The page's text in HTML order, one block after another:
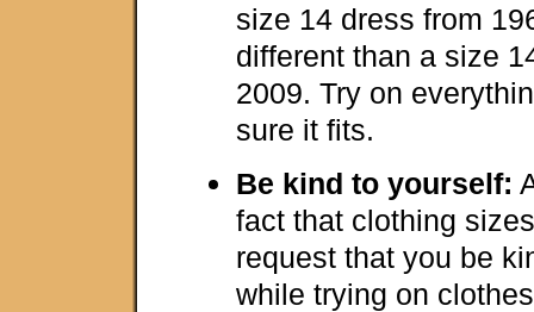
size 14 dress from
different than a size
2009. Try on
sure it fits.
Be kind to yourself:
fact that clothing
request that you be
while trying on